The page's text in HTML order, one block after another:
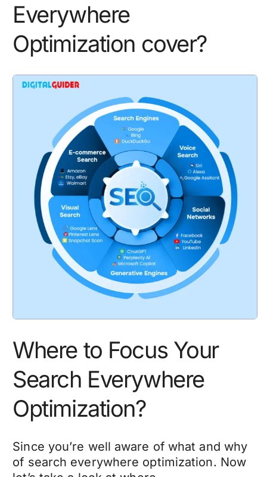
Everywhere
Optimization cover?
Where to Focus Your
Search Everywhere
Optimization?
Since you’re well aware of what and why
of search everywhere optimization. Now